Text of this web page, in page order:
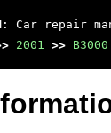
: Car repair
2001 >>